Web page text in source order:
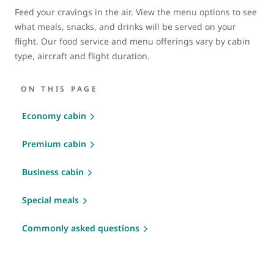
Feed your cravings in the air. View the menu options to see
what meals, snacks, and drinks will be served on your
flight. Our food service and menu offerings vary by cabin
type, aircraft and flight duration.
ON THIS PAGE
Economy cabin
Premium cabin
Business cabin
Special meals
Commonly asked questions